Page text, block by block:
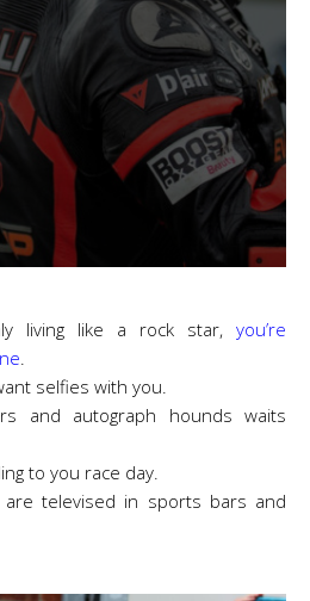
living like a rock star,you’re
.
selfies with you.
and autograph hounds waits
to you race day.
televised in sports bars and